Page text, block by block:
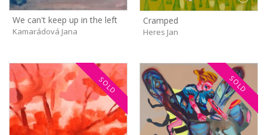
We can't keep up in the left
Kamarádová Jana
Cramped
Heres Jan
SOLD SOLD